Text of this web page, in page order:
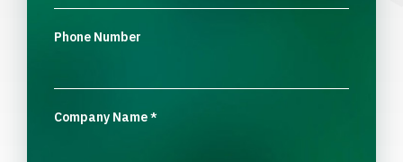
Phone Number
Company Name*